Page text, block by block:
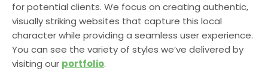
for potential clients. We focus on creating authentic,
visually striking websites that capture this local
character while providing a seamless user experience.
You can see the variety of styles we’ve delivered by
visiting our portfolio.